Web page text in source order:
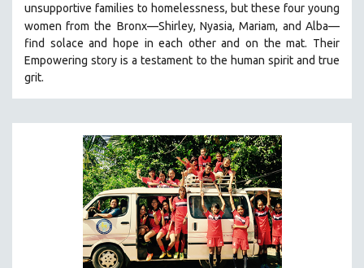
GOVERNMENT
HEALTH SCIENCES
HUMAN RIGHTS
INDIGENOUS STUDIES
ISLAMIC STUDIES
JEWISH STUDIES
LABOR STUDIES
LATIN AMERICA
LATINO STUDIES
unsupportive families to homelessness, but these four young
women from the Bronx—Shirley, Nyasia, Mariam, and Alba—
find solace and hope in each other and on the mat. Their
Empowering story is a testament to the human spirit and true
grit.